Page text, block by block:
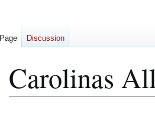
Carolinas
Page Discussion